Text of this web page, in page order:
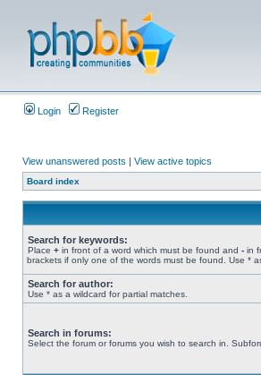
Login Register
View unanswered posts | View active topics
Board index
Search for keywords:
Place + in front of a word which must be found and - in
brackets if only one of the words must be found. Use *
Search for author:
Use * as a wildcard for partial matches.
Search in forums:
Select the forum or forums you wish to search in.